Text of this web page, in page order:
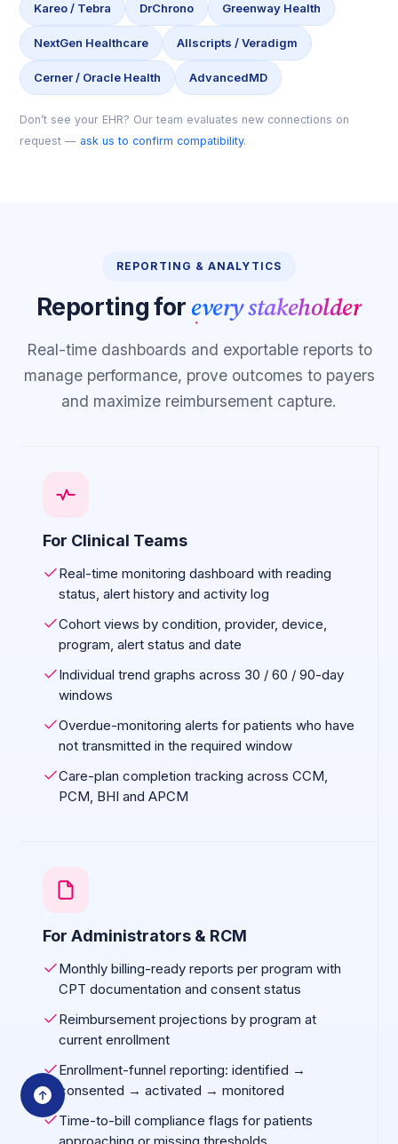
Kareo / Tebra DrChrono Greenway Health
NextGen Healthcare Allscripts / Veradigm
Cerner / Oracle Health AdvancedMD
Don’t see your EHR? Our team evaluates new connections on
request — ask us to confirm compatibility.
REPORTING & ANALYTICS
Reporting forevery stakeholder
Real-time dashboards and exportable reports to
manage performance, prove outcomes to payers
and maximize reimbursement capture.
For Clinical Teams
Real-time monitoring dashboard with reading
status, alert history and activity log
Cohort views by condition, provider, device,
program, alert status and date
Individual trend graphs across 30 / 60 / 90-day
windows
Overdue-monitoring alerts for patients who have
not transmitted in the required window
Care-plan completion tracking across CCM,
PCM, BHI and APCM
For Administrators & RCM
Monthly billing-ready reports per program with
CPT documentation and consent status
Reimbursement projections by program at
current enrollment
Enrollment-funnel reporting: identified →
consented → activated → monitored
Time-to-bill compliance flags for patients